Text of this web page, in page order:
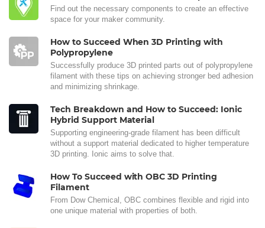
Find out the necessary components to create an effective
space for your maker community.
How to Succeed When 3D Printing with
Polypropylene
Successfully produce 3D printed parts out of polypropylene
filament with these tips on achieving stronger bed adhesion
and minimizing shrinkage.
Tech Breakdown and How to Succeed: Ionic
Hybrid Support Material
Supporting engineering-grade filament has been difficult
without a support material dedicated to higher temperature
3D printing. Ionic aims to solve that.
How To Succeed with OBC 3D Printing
Filament
From Dow Chemical, OBC combines flexible and rigid into
one unique material with properties of both.